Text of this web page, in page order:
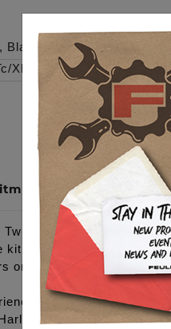
Black Finish, Red Filter
Xl
$219.95
Cross
Twin models (Head
kit #5100. Only
or S&S carburetors.
designing improved
Davidson®